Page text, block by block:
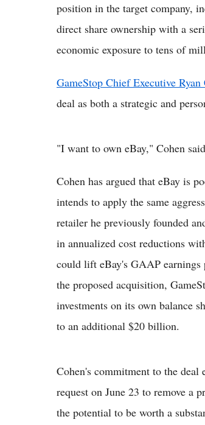
position in the target company,
direct share ownership with a
economic exposure to tens of
GameStop Chief Executive Ryan
deal as both a strategic and
"I want to own eBay," Cohen
Cohen has argued that eBay is
intends to apply the same
retailer he previously founded
in annualized cost reductions
could lift eBay's GAAP earnings
the proposed acquisition,
investments on its own balance
to an additional $20 billion.
Cohen's commitment to the deal
request on June 23 to remove a
the potential to be worth a